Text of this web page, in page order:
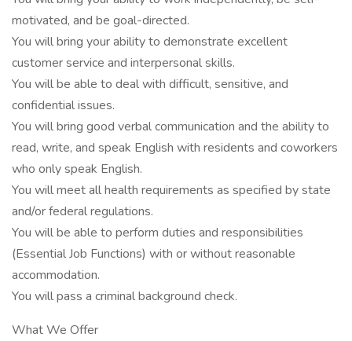
motivated, and be goal-directed.
You will bring your ability to demonstrate excellent
customer service and interpersonal skills.
You will be able to deal with difficult, sensitive, and
confidential issues.
You will bring good verbal communication and the ability to
read, write, and speak English with residents and coworkers
who only speak English.
You will meet all health requirements as specified by state
and/or federal regulations.
You will be able to perform duties and responsibilities
(Essential Job Functions) with or without reasonable
accommodation.
You will pass a criminal background check.
What We Offer